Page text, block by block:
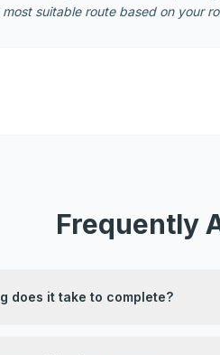
suitable route based on your
Frequently
does it take to complete?